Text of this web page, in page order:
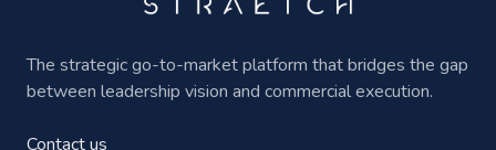
The strategic go-to-market platform that bridges the gap
between leadership vision and commercial execution.
Contact us